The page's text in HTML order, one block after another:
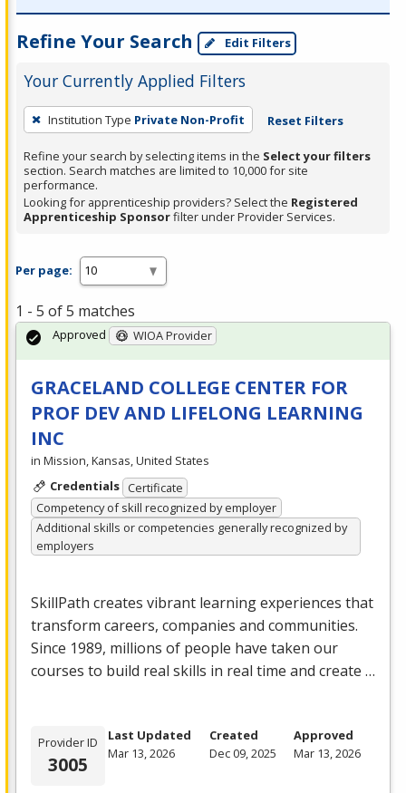
Refine Your Search Edit Filters
Your Currently Applied Filters
To
remove
a
filter,
press
Enter
Spacebar.
Institution Type Private Non-Profit Reset Filters
Refine your search by selecting items in the Select your filters
section. Search matches are limited to 10,000 for site
performance.
Looking for apprenticeship providers? Select the Registered
Apprenticeship Sponsorfilter under Provider Services.
Per page:
1 - 5 of 5 matches
GRACELAND COLLEGE CENTER FOR
PROF DEV AND LIFELONG LEARNING
INC
in Mission, Kansas, United States
Credentials Certificate
Competency of skill recognized by employer
Additional skills or competencies generally recognized by
employers
SkillPath creates vibrant learning experiences that
transform careers, companies and communities.
Since 1989, millions of people have taken our
courses to build real skills in real time and create …
Approved WIOA Provider
Provider ID
3005
Last Updated
Mar 13, 2026
Created
Dec 09, 2025
Approved
Mar 13, 2026